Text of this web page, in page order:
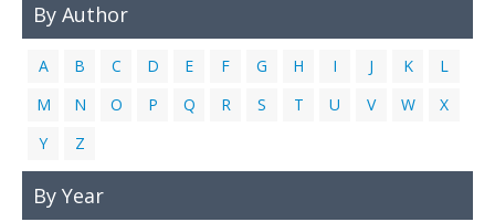
By Author
A B C D E F G H I J K
L
M
N O P Q R S T U V W
X
Y
Z
By Year